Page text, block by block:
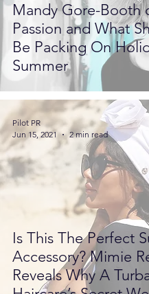
Mandy Gore-Booth
Passion and What
Be Packing On
Summer
Is This The Perfect
Accessory? Mimie
Reveals Why A
Pilot PR
Jun 15, 2021
2 min read